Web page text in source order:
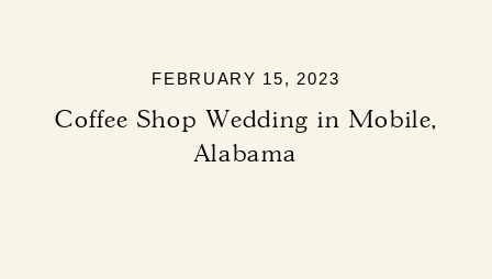
Coffee Shop Wedding in Mobile,
Alabama
FEBRUARY 15, 2023